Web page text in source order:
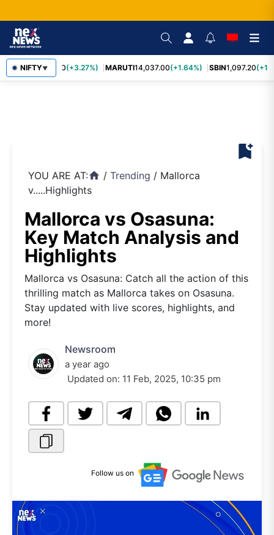
NIFTY▼
TCS2,452.70(+3.27%) MARUTI14,037.00(+1.64%) SBIN1,097.20
bookmark_add
YOU ARE AT:home / Trending / Mallorca
v.....Highlights
Mallorca vs Osasuna:
Key Match Analysis and
Highlights
Mallorca vs Osasuna: Catch all the action of this
thrilling match as Mallorca takes on Osasuna.
Stay updated with live scores, highlights, and
more!
Newsroom
a year ago
Updated on: 11 Feb, 2025, 10:35 pm
Follow us on